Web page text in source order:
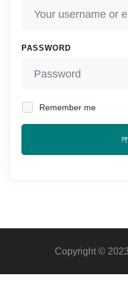
PASSWORD
Remember me
Copyright ©